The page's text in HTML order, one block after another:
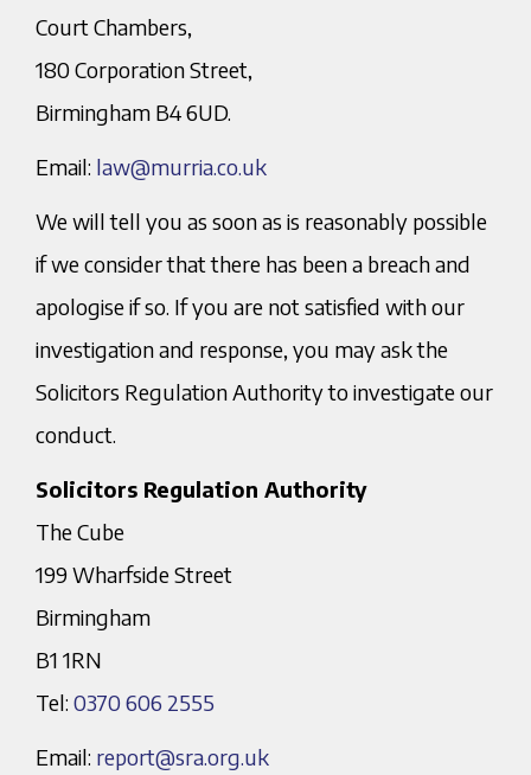
Court Chambers,
180 Corporation Street,
Birmingham B4 6UD.
Email: law@murria.co.uk
We will tell you as soon as is reasonably possible
if we consider that there has been a breach and
apologise if so. If you are not satisfied with our
investigation and response, you may ask the
Solicitors Regulation Authority to investigate our
conduct.
Solicitors Regulation Authority
The Cube
199 Wharfside Street
Birmingham
B1 1RN
Tel: 0370 606 2555
Email: report@sra.org.uk